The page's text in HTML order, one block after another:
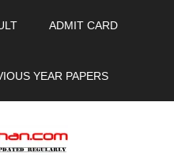
ADMIT CARD
YEAR PAPERS